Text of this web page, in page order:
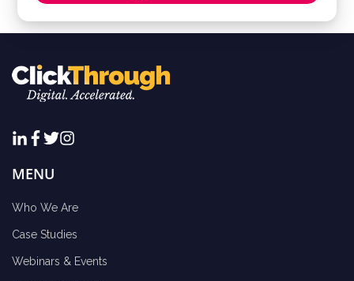
MENU
Who We Are
Case Studies
Webinars & Events